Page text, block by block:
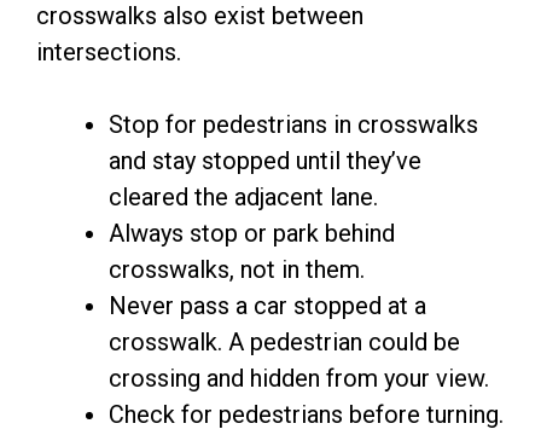
crosswalks also exist between
intersections.
Stop for pedestrians in crosswalks
and stay stopped until they’ve
cleared the adjacent lane.
Always stop or park behind
crosswalks, not in them.
Never pass a car stopped at a
crosswalk. A pedestrian could be
crossing and hidden from your view.
Check for pedestrians before turning.